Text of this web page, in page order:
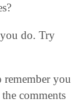
do. Try
you
comments